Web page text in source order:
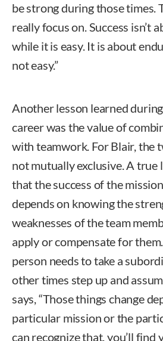
be strong during those times.
really focus on. Success isn’t
while it is easy. It is about
not easy.”
Another lesson learned
career was the value of
with teamwork. For Blair, the
not mutually exclusive. A true
that the success of the
depends on knowing the
weaknesses of the team
apply or compensate for
person needs to take a
other times step up and
says, “Those things change
particular mission or the
can recognize that, you’ll find